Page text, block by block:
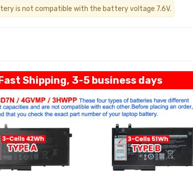
is not compatible with the battery voltage 7.6V.
Shipping, 3-5 business days